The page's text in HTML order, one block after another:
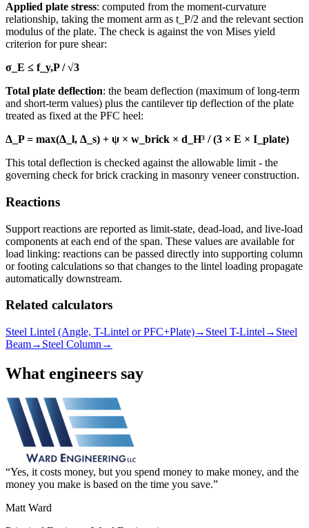
Applied plate stress: computed from the moment-curvature
relationship, taking the moment arm as t_P/2 and the relevant section
modulus of the plate. The check is against the von Mises yield
criterion for pure shear:
σ_E ≤ f_y,P / √3
Total plate deflection: the beam deflection (maximum of long-term
and short-term values) plus the cantilever tip deflection of the plate
treated as fixed at the PFC heel:
Δ_P = max(Δ_l, Δ_s) + ψ × w_brick × d_H³ / (3 × E × I_plate)
This total deflection is checked against the allowable limit - the
governing check for brick cracking in masonry veneer construction.
Reactions
Support reactions are reported as limit-state, dead-load, and live-load
components at each end of the span. These values are available for
load linking: reactions can be passed directly into supporting column
or footing calculations so that changes to the lintel loading propagate
automatically downstream.
Related calculators
Steel Lintel (Angle, T-Lintel or PFC+Plate)→ Steel T-Lintel → Steel
Beam→ Steel Column →
What engineers say
Yes, it costs money, but you spend money to make money, and the
money you make is based on the time you save.
Matt Ward